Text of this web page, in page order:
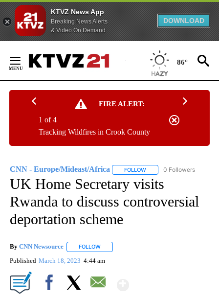
KTVZ News App
Breaking News Alerts
& Video On Demand
DOWNLOAD
Content
86°
FIRE ALERT:
Tracking Wildfires in Crook County
1 of 4
CNN - Europe/Mideast/Africa FOLLOW FOLLOW "CNN - EUROPE/
0 Followers
UK Home Secretary visits
Rwanda to discuss controversial
deportation scheme
By CNN Newsource FOLLOW
Published March 18, 2023 4:44 am